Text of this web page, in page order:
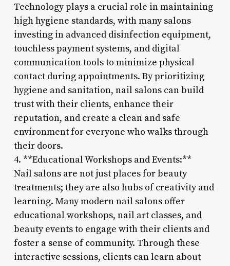
Technology plays a crucial role in maintaining
high hygiene standards, with many salons
investing in advanced disinfection equipment,
touchless payment systems, and digital
communication tools to minimize physical
contact during appointments. By prioritizing
hygiene and sanitation, nail salons can build
trust with their clients, enhance their
reputation, and create a clean and safe
environment for everyone who walks through
their doors.
4. **Educational Workshops and Events:**
Nail salons are not just places for beauty
treatments; they are also hubs of creativity and
learning. Many modern nail salons offer
educational workshops, nail art classes, and
beauty events to engage with their clients and
foster a sense of community. Through these
interactive sessions, clients can learn about